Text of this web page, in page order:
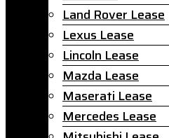
Land Rover Lease
Lexus Lease
Lincoln Lease
Mazda Lease
Maserati Lease
Mercedes Lease